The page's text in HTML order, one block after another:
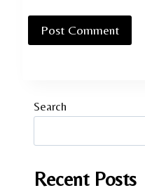
Search
Recent Posts